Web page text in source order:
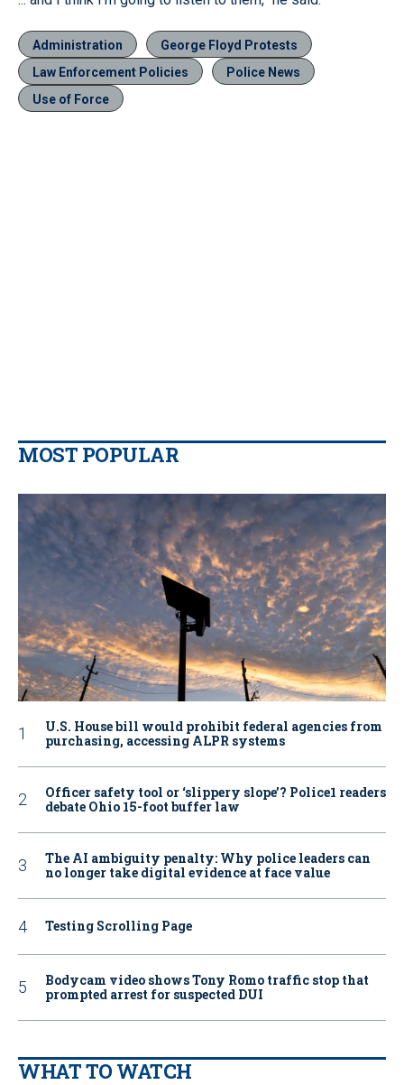
Administration
George Floyd Protests
Law Enforcement Policies
Police News
Use of Force
MOST POPULAR
U.S. House bill would prohibit federal agencies from
purchasing, accessing ALPR systems
Officer safety tool or ‘slippery slope’? Police1 readers
debate Ohio 15-foot buffer law
The AI ambiguity penalty: Why police leaders can
no longer take digital evidence at face value
Testing Scrolling Page
Bodycam video shows Tony Romo traffic stop that
prompted arrest for suspected DUI
WHAT TO WATCH